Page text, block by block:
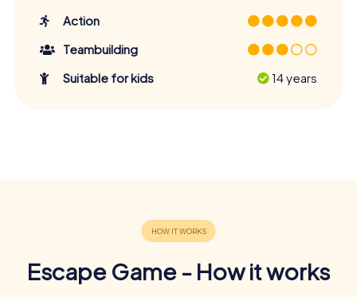
Action
Teambuilding
Suitable for kids
14 years
Escape Game - How it works